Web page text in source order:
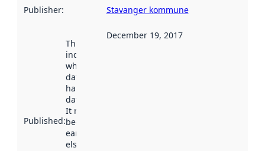
Publisher: Stavanger kommune
Published:
This date
indicates
when the
dataset was
harvested by
data.norge.no.
It may have
been available
earlier
elsewhere.
December 19, 2017